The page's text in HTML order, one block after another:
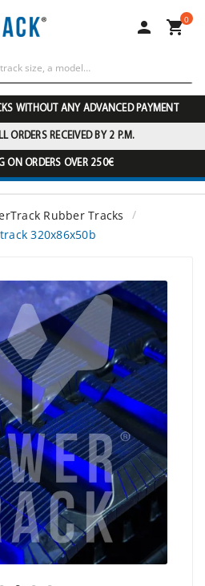
 0
WITHOUT ANY ADVANCED PAYMENT
ORDERS RECEIVED BY 2 P.M.
ON ORDERS OVER 250€
Rubber Tracks
320x86x50b